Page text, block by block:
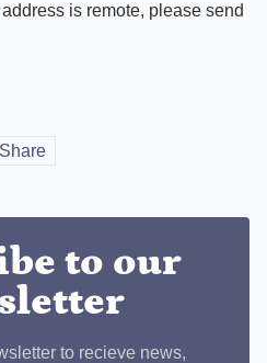
is remote, please send
ShareShare
to our
to recieve news,